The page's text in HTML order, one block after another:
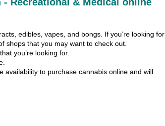
edibles, vapes, and bongs. If you’re looking for
shops that you may want to check out.
you’re looking for.
availability to purchase cannabis online and will